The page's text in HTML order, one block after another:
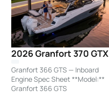
2026 Granfort 370 GTX
Granfort 366 GTS — Inboard
Engine Spec Sheet **Model:**
Granfort 366 GTS